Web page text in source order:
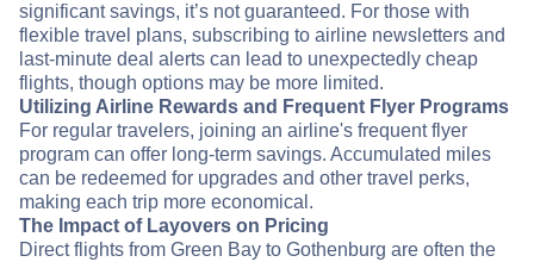
significant savings, it’s not guaranteed. For those with
flexible travel plans, subscribing to airline newsletters and
last-minute deal alerts can lead to unexpectedly cheap
flights, though options may be more limited.
Utilizing Airline Rewards and Frequent Flyer Programs
For regular travelers, joining an airline's frequent flyer
program can offer long-term savings. Accumulated miles
can be redeemed for upgrades and other travel perks,
making each trip more economical.
The Impact of Layovers on Pricing
Direct flights from Green Bay to Gothenburg are often the